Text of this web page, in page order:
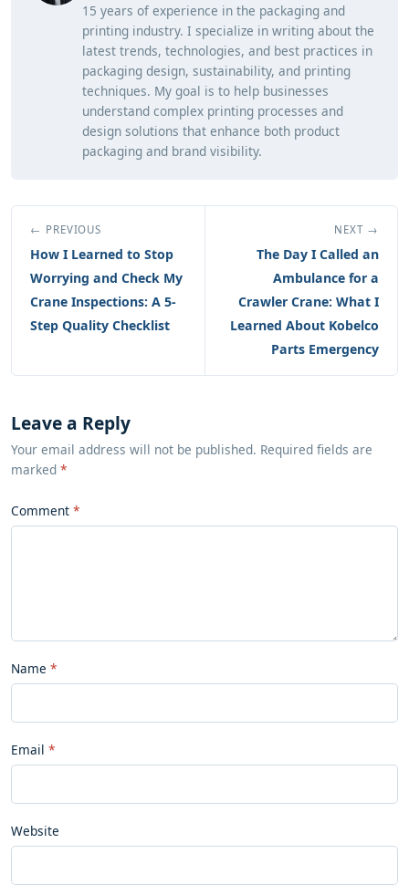
15 years of experience in the packaging and
printing industry. I specialize in writing about the
latest trends, technologies, and best practices in
packaging design, sustainability, and printing
techniques. My goal is to help businesses
understand complex printing processes and
design solutions that enhance both product
packaging and brand visibility.
← PREVIOUS
How I Learned to Stop
Worrying and Check My
Crane Inspections: A 5-
Step Quality Checklist
NEXT →
The Day I Called an
Ambulance for a
Crawler Crane: What I
Learned About Kobelco
Parts Emergency
Leave a Reply
Your email address will not be published. Required fields are
marked *
Comment
Name
Email
Website